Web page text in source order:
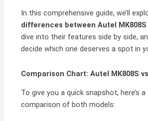
In this comprehensive guide, we’ll
differences between Autel MK808S
dive into their features side by side,
decide which one deserves a spot in
Comparison Chart: Autel MK808S
To give you a quick snapshot, here’s
comparison of both models: